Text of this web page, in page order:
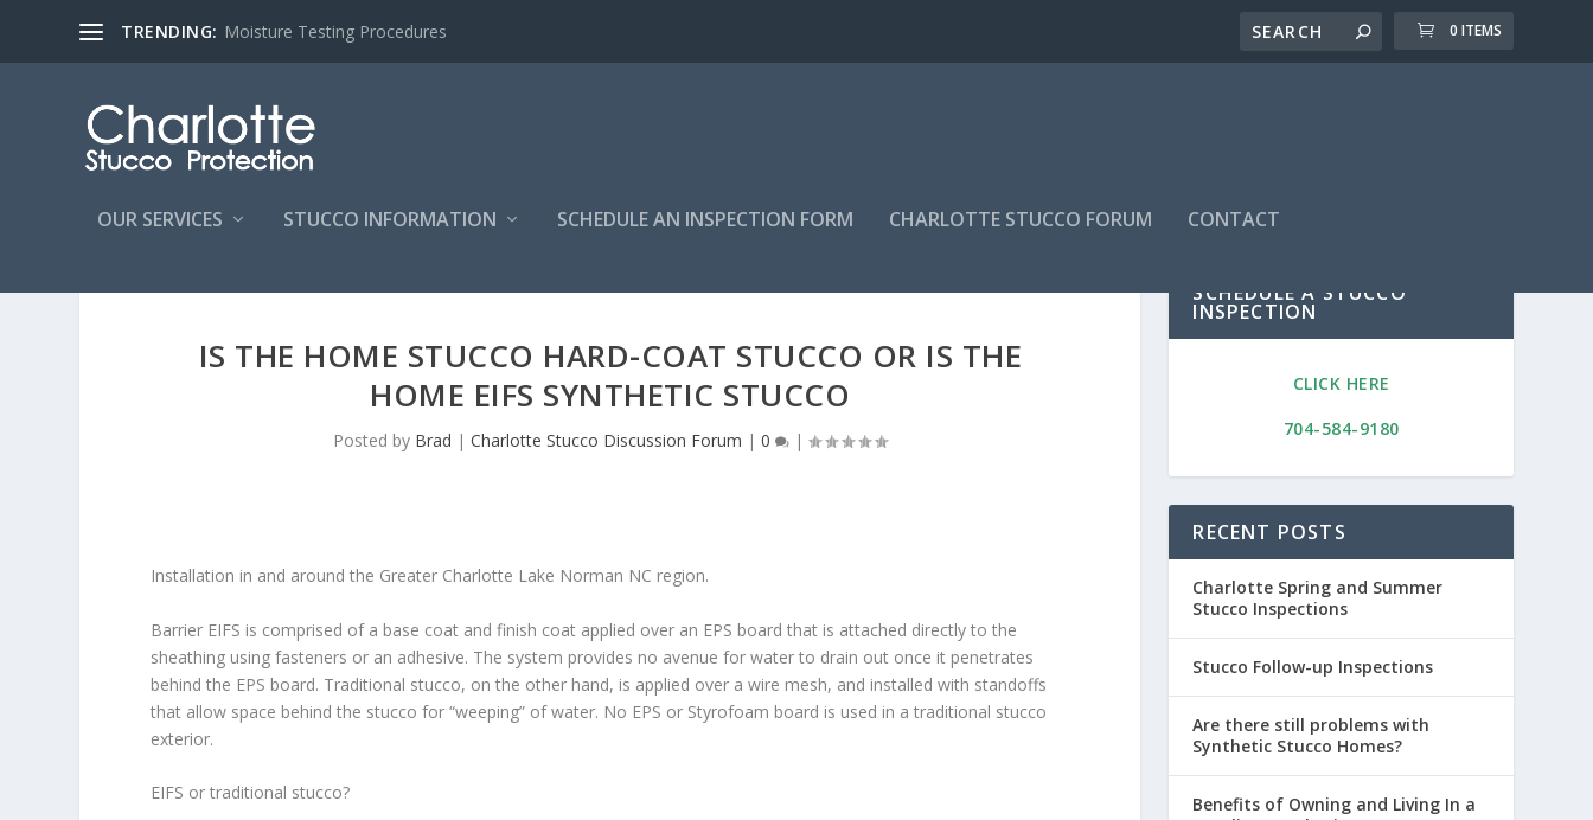
TRENDING: Moisture Testing Procedures 0 ITEMS
OUR SERVICES STUCCO INFORMATION SCHEDULE AN INSPECTION FORM CHARLOTTE STUCCO FORUM CONTACT
IS THE HOME STUCCO HARD-COAT STUCCO OR IS THE
HOME EIFS SYNTHETIC STUCCO
Posted by Brad |Charlotte Stucco Discussion Forum |0 |
Installation in and around the Greater Charlotte Lake Norman NC region.
Barrier EIFS is comprised of a base coat and finish coat applied over an EPS board that is attached directly to the
sheathing using fasteners or an adhesive. The system provides no avenue for water to drain out once it penetrates
behind the EPS board. Traditional stucco, on the other hand, is applied over a wire mesh, and installed with standoffs
that allow space behind the stucco for “weeping” of water. No EPS or Styrofoam board is used in a traditional stucco
exterior.
EIFS or traditional stucco?
SCHEDULE A STUCCO
INSPECTION
CLICK HERE
704-584-9180
RECENT POSTS
Charlotte Spring and Summer
Stucco Inspections
Stucco Follow-up Inspections
Are there still problems with
Synthetic Stucco Homes?
Benefits of Owning and Living In a